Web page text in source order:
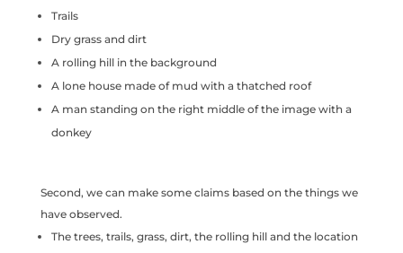
Trails
Dry grass and dirt
A rolling hill in the background
A lone house made of mud with a thatched roof
A man standing on the right middle of the image with a
donkey
Second, we can make some claims based on the things we
have observed.
The trees, trails, grass, dirt, the rolling hill and the location